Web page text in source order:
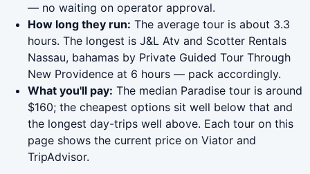
— no waiting on operator approval.
How long they run: The average tour is about 3.3
hours. The longest is J&L Atv and Scotter Rentals
Nassau, bahamas by Private Guided Tour Through
New Providence at 6 hours — pack accordingly.
What you'll pay: The median Paradise tour is around
$160; the cheapest options sit well below that and
the longest day-trips well above. Each tour on this
page shows the current price on Viator and
TripAdvisor.